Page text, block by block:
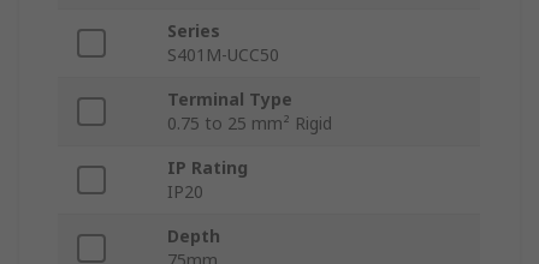
Series
S401M-UCC50
Terminal Type
0.75 to 25 mm² Rigid
IP Rating
IP20
Depth